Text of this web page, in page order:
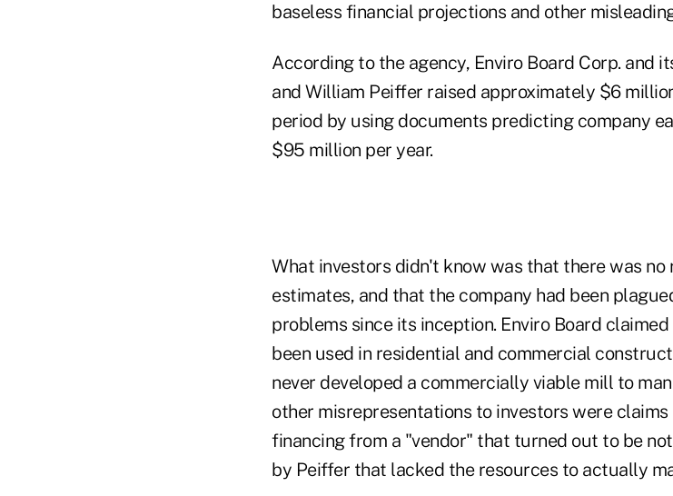
baseless financial projections and other
According to the agency, Enviro Board Corp. and
and William Peiffer raised approximately $6
period by using documents predicting company
$95 million per year.
What investors didn't know was that there was no
estimates, and that the company had been
problems since its inception. Enviro Board
been used in residential and commercial
never developed a commercially viable mill to
other misrepresentations to investors were claims
financing from a "vendor" that turned out to be
by Peiffer that lacked the resources to actually